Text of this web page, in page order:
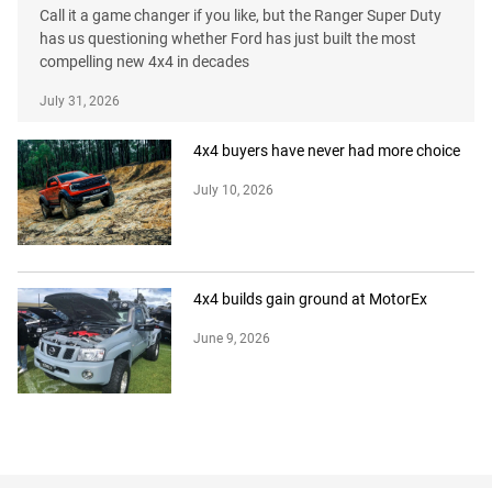
Call it a game changer if you like, but the Ranger Super Duty
has us questioning whether Ford has just built the most
compelling new 4x4 in decades
July 31, 2026
4x4 buyers have never had more choice
July 10, 2026
4x4 builds gain ground at MotorEx
June 9, 2026